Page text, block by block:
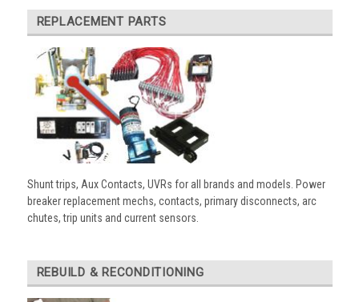
REPLACEMENT PARTS
Shunt trips, Aux Contacts, UVRs for all brands and models. Power
breaker replacement mechs, contacts, primary disconnects, arc
chutes, trip units and current sensors.
REBUILD & RECONDITIONING